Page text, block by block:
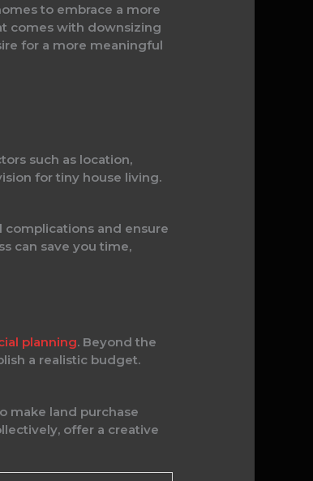
to embrace a more
comes with downsizing
for a more meaningful
such as location,
for tiny house living.
complications and ensure
can save you time,
planning. Beyond the
a realistic budget.
make land purchase
offer a creative